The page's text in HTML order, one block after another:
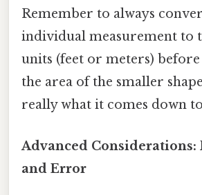
Remember to always
individual measurement to
units (feet or meters)
the area of the smaller
really what it comes down
Advanced Considerations:
and Error